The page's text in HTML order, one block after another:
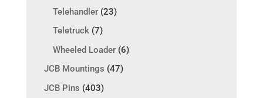
Telehandler (23)
Teletruck (7)
Wheeled Loader (6)
JCB Mountings (47)
JCB Pins (403)